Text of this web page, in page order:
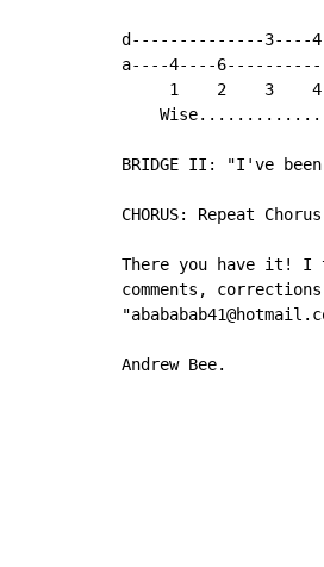
d--------------3----
a----4----
1    2    3
BRIDGE II: "I've
CHORUS: Repeat
There you have it! I
comments,
Andrew Bee.